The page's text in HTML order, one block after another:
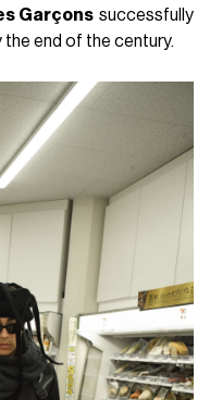
Garçons successfully
end of the century.